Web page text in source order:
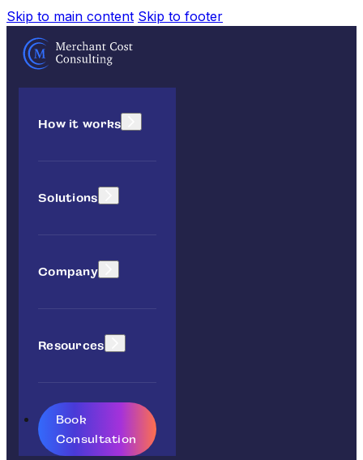
Skip to main content Skip to footer
How it works
Solutions
Company
Resources
Book
Consultation